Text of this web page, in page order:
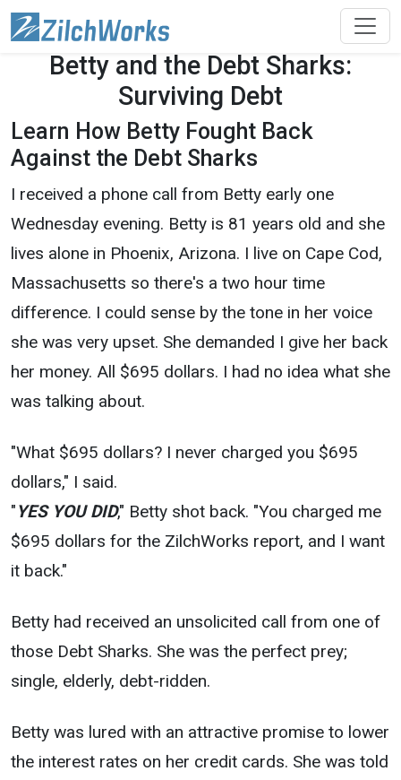
Betty and the Debt Sharks:
Surviving Debt
Learn How Betty Fought Back
Against the Debt Sharks
I received a phone call from Betty early one
Wednesday evening. Betty is 81 years old and she
lives alone in Phoenix, Arizona. I live on Cape Cod,
Massachusetts so there's a two hour time
difference. I could sense by the tone in her voice
she was very upset. She demanded I give her back
her money. All $695 dollars. I had no idea what she
was talking about.
"What $695 dollars? I never charged you $695
dollars," I said.
"YES YOU DID," Betty shot back. "You charged me
$695 dollars for the ZilchWorks report, and I want
it back."
Betty had received an unsolicited call from one of
those Debt Sharks. She was the perfect prey;
single, elderly, debt-ridden.
Betty was lured with an attractive promise to lower
the interest rates on her credit cards. She was told